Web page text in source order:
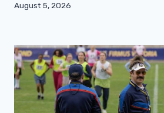
August 5, 2026